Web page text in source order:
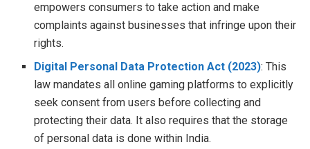
empowers consumers to take action and make
complaints against businesses that infringe upon their
rights.
Digital Personal Data Protection Act (2023): This
law mandates all online gaming platforms to explicitly
seek consent from users before collecting and
protecting their data. It also requires that the storage
of personal data is done within India.